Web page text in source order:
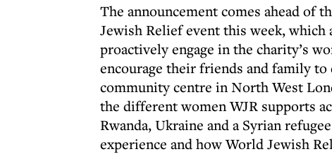
The announcement comes ahead of
Jewish Relief event this week, which
proactively engage in the charity’s
encourage their friends and family to
community centre in North West
the different women WJR supports
Rwanda, Ukraine and a Syrian
experience and how World Jewish